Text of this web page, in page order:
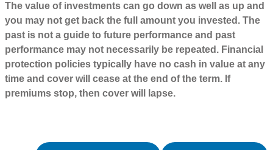
The value of investments can go down as well as up and
you may not get back the full amount you invested. The
past is not a guide to future performance and past
performance may not necessarily be repeated. Financial
protection policies typically have no cash in value at any
time and cover will cease at the end of the term. If
premiums stop, then cover will lapse.